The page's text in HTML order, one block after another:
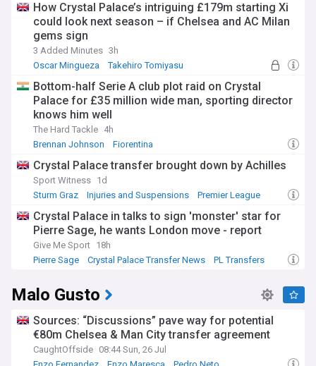
How Crystal Palace’s intriguing £179m starting Xi
could look next season – if Chelsea and AC Milan
gems sign
3 Added Minutes 3h
Oscar Mingueza
Takehiro Tomiyasu
Bottom-half Serie A club plot raid on Crystal
Palace for £35 million wide man, sporting director
knows him well
The Hard Tackle 4h
Brennan Johnson
Fiorentina
Crystal Palace transfer brought down by Achilles
Sport Witness 1d
Sturm Graz
Injuries and Suspensions Premier League
Crystal Palace in talks to sign 'monster' star for
Pierre Sage, he wants London move - report
Give Me Sport 18h
Pierre Sage
Crystal Palace Transfer News PL Transfers
Malo Gusto
Sources: “Discussions” pave way for potential
€80m Chelsea & Man City transfer agreement
CaughtOffside 08:44 Sun, 26 Jul